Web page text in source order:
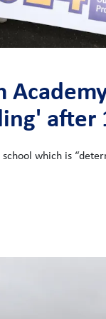
after
which is